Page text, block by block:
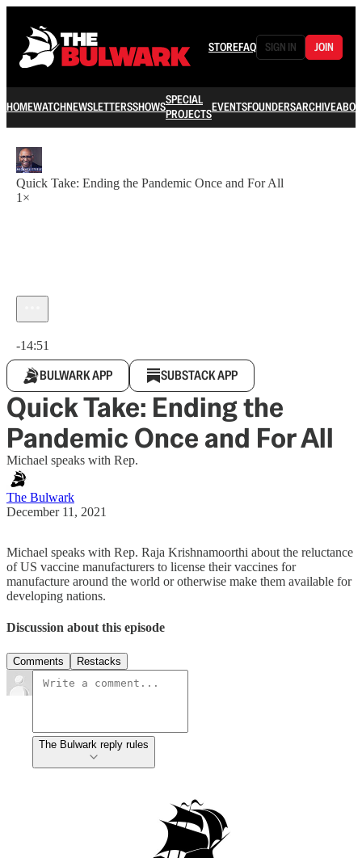
STOREFAQ SIGN IN JOIN
HOMEWATCHNEWSLETTERSSHOWSSPECIAL
PROJECTSEVENTSFOUNDERSARCHIVE
Quick Take: Ending the Pandemic Once and For All
1×
-14:51
BULWARK APP SUBSTACK APP
Quick Take: Ending the
Pandemic Once and For All
Michael speaks with Rep.
The Bulwark
December 11, 2021
Michael speaks with Rep. Raja Krishnamoorthi about the reluctance
of US vaccine manufacturers to license their vaccines for
manufacture around the world or otherwise make them available for
developing nations.
Discussion about this episode
Comments Restacks
The Bulwark reply rules